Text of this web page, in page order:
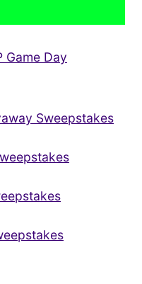
Game Day
Sweepstakes